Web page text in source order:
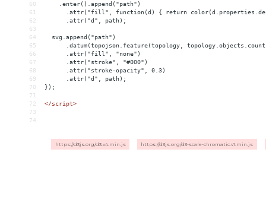
60
    .enter().append("path")
61
.attr("fill", function(d) { return
62
      .attr("d", path);
63
64
  svg.append("path")
65
.datum(topojson.feature(topology,
66
      .attr("fill", "none")
67
      .attr("stroke", "#000")
68
      .attr("stroke-opacity", 0.3)
69
      .attr("d", path);
70
});
71
72
</script>
73
74
https://d3js.org/d3.v4.min.js https://d3js.org/d3-scale-chromatic.v1.min.js